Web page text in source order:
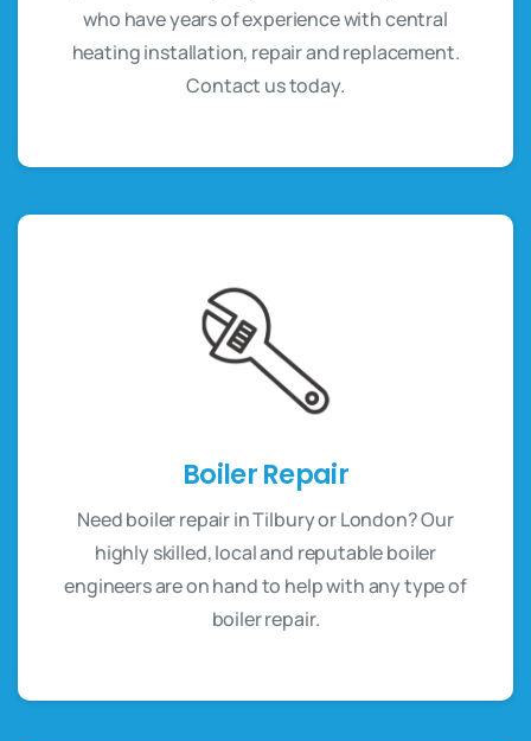
who have years of experience with central
heating installation, repair and replacement.
Contact us today.
Boiler Repair
Need boiler repair in Tilbury or London? Our
highly skilled, local and reputable boiler
engineers are on hand to help with any type of
boiler repair.